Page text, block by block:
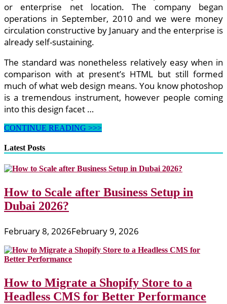
or enterprise net location. The company began
operations in September, 2010 and we were money
circulation constructive by January and the enterprise is
already self-sustaining.
The standard was nonetheless relatively easy when in
comparison with at present’s HTML but still formed
much of what web design means. You know photoshop
is a tremendous instrument, however people coming
into this design facet …
Widespread
Design
Errors
That
Can
Your
Clients’
Net
Expertise
CONTINUE READING >>>
Latest Posts
How to Scale after Business Setup in
Dubai 2026?
February 8, 2026February 9, 2026
How to Migrate a Shopify Store to a
Headless CMS for Better Performance